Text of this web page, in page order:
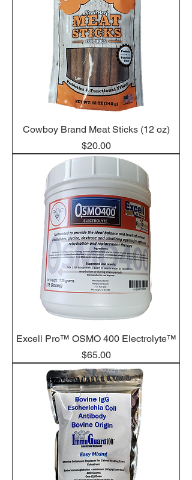
Cowboy Brand Meat Sticks (12 oz)
Price
$20.00
Excell Pro™ OSMO 400 Electrolyte™
Price
$65.00